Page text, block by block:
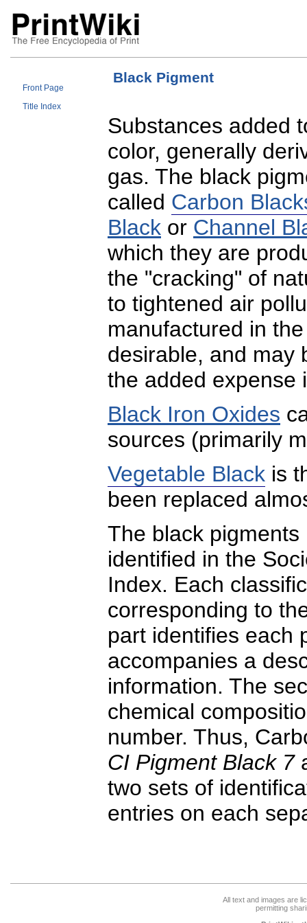
Front Page
Title Index
Black Pigment
Substances added
color, generally
gas. The black
called Carbon
Black or Channel
which they are
the "cracking" of
to tightened air
manufactured in
desirable, and may
the added expense
Black Iron Oxides
sources (primarily
Vegetable Black is
been replaced
The black
identified in the
Index. Each
corresponding to
part identifies each
accompanies a
information. The
chemical
number. Thus,
CI Pigment Black 7
two sets of
entries on each
All text and images are
permitting